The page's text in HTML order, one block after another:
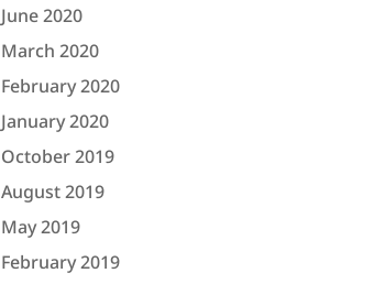
June 2020
March 2020
February 2020
January 2020
October 2019
August 2019
May 2019
February 2019